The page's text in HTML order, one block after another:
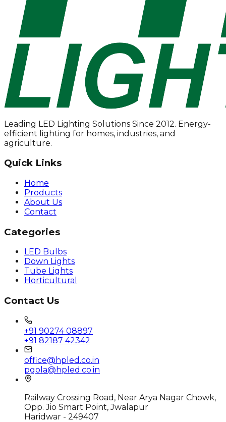
Leading LED Lighting Solutions Since 2012. Energy-
efficient lighting for homes, industries, and
agriculture.
Quick Links
Home
Products
About Us
Contact
Categories
LED Bulbs
Down Lights
Tube Lights
Horticultural
Contact Us
+91 90274 08897
+91 82187 42342
office@hpled.co.in
pgola@hpled.co.in
Railway Crossing Road, Near Arya Nagar Chowk,
Opp. Jio Smart Point, Jwalapur
Haridwar - 249407